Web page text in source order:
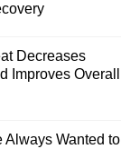
Decreases
Improves Overall
Always Wanted to